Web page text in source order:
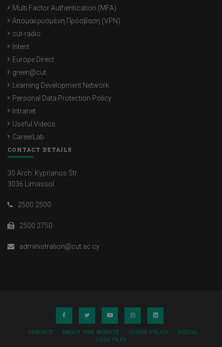
Multi Factor Authentication (MFA)
Απομακρυσμένη Πρόσβαση (VPN)
cut-radio
Intent
Europe Direct
green@cut
Learning Development Network
Personal Data Protection Policy
Intranet
Useful Videos
CareerLab
CONTACT DETAILS
30 Arch. Kyprianos Str.
3036 Limassol
2500 2500
2500 2750
administration@cut.ac.cy
CONTACT ABOUT THIS WEBSITE COOKIE POLICY
DIGITAL
LOGO FILES